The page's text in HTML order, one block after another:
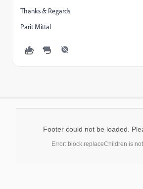
Thanks & Regards
Parit Mittal
Footer could not be loaded.
Error: block.replaceChildren is